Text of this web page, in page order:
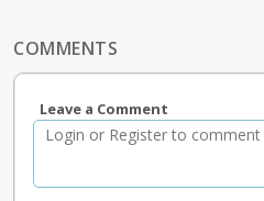
COMMENTS
Leave a Comment